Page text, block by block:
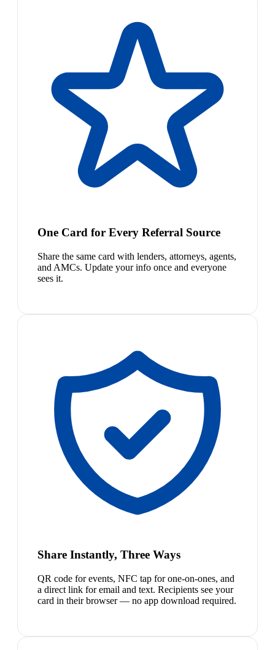
One Card for Every Referral Source
Share the same card with lenders, attorneys, agents,
and AMCs. Update your info once and everyone
sees it.
Share Instantly, Three Ways
QR code for events, NFC tap for one-on-ones, and
a direct link for email and text. Recipients see your
card in their browser — no app download required.